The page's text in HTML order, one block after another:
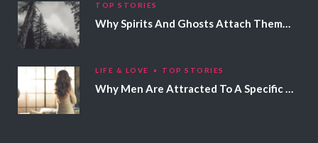
TOP STORIES
Why Spirits And Ghosts Attach Themselves To Certain People
LIFE & LOVE TOP STORIES
Why Men Are Attracted To A Specific Hair Color